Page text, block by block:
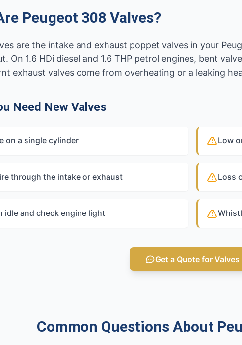
Peugeot 308 Valves?
are the intake and exhaust poppet valves in your
On 1.6 HDi diesel and 1.6 THP petrol engines, bent
exhaust valves come from overheating or a leaking
Need New Valves
on a single cylinder Low
through the intake or exhaust Loss
idle and check engine light
Get a Quote for Valves
Common Questions About